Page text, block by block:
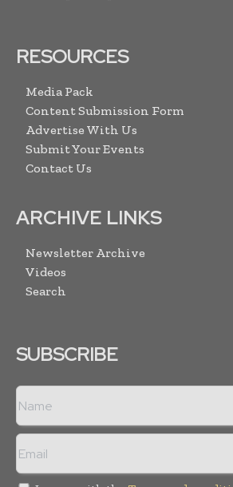
RESOURCES
Media Pack
Content Submission Form
Advertise With Us
Submit Your Events
Contact Us
ARCHIVE LINKS
Newsletter Archive
Videos
Search
SUBSCRIBE